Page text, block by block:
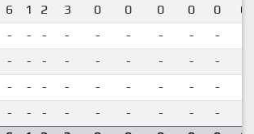
6 1 2 3 0 0 0 0 0
- - - - - - - - -
- - - - - - - - -
- - - - - - - - -
- - - - - - - - -